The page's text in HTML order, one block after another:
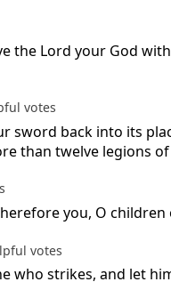
the Lord your God
votes
sword back into its
than twelve legions
you, O children
votes
who strikes, and let